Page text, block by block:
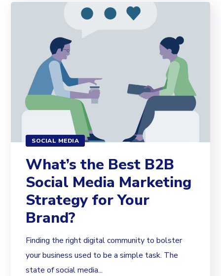
SOCIAL MEDIA
What’s the Best B2B
Social Media Marketing
Strategy for Your
Brand?
Finding the right digital community to bolster
your business used to be a simple task. The
state of social media...